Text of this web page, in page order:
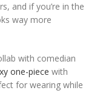
and if you’re in the
way more
with comedian
one-piece with
for wearing while